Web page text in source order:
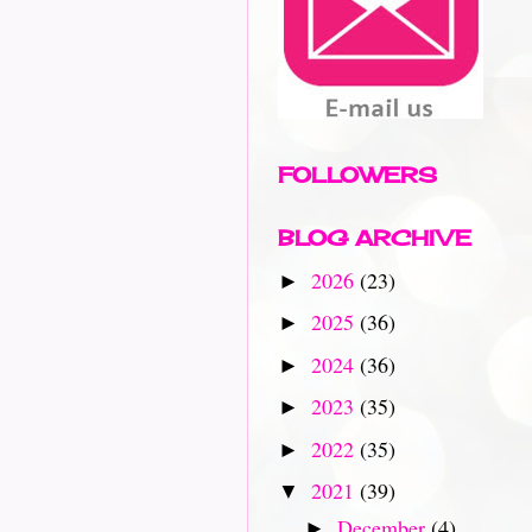
FOLLOWERS
BLOG ARCHIVE
► 2026 (23)
► 2025 (36)
► 2024 (36)
► 2023 (35)
► 2022 (35)
▼ 2021 (39)